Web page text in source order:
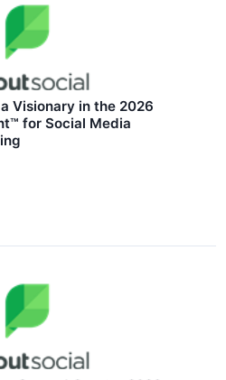
Visionary in the 2026
for Social Media